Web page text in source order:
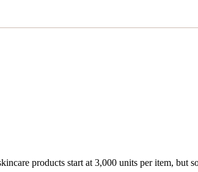
products start at 3,000 units per item, but